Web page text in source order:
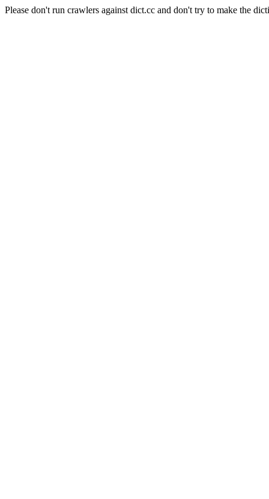
Please don't run crawlers against dict.cc and don't try to make the